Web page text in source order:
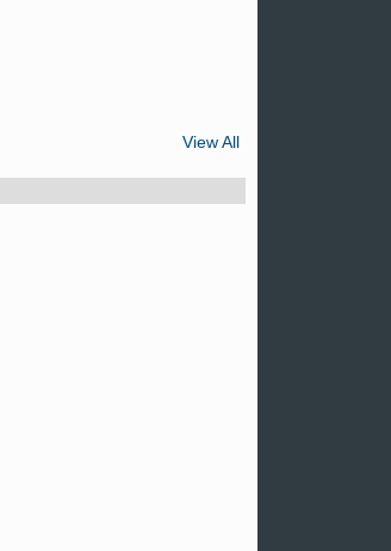
View All